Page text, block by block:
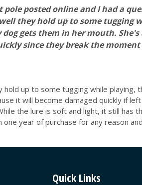
pole posted online and I had a
they hold up to some tugging
gets them in her mouth.
since they break the
up to some tugging while
it will become damaged quickly if
the lure is soft and light, it still has
year of purchase for any reason
Quick Links